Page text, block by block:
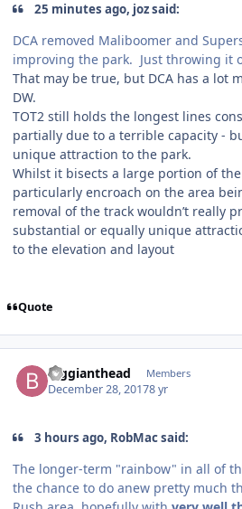
25 minutes ago, joz said:
DCA removed Maliboomer and
improving the park. Just throwing it
That may be true, but DCA has a lot
DW.
TOT2 still holds the longest lines
partially due to a terrible capacity -
unique attraction to the park.
Whilst it bisects a large portion of the
particularly encroach on the area
removal of the track wouldn’t really
substantial or equally unique
to the elevation and layout
Quote
Biggianthead Members
December 28, 20178 yr
3 hours ago, RobMac said:
The longer-term "rainbow" in all of
the chance to do anew pretty much